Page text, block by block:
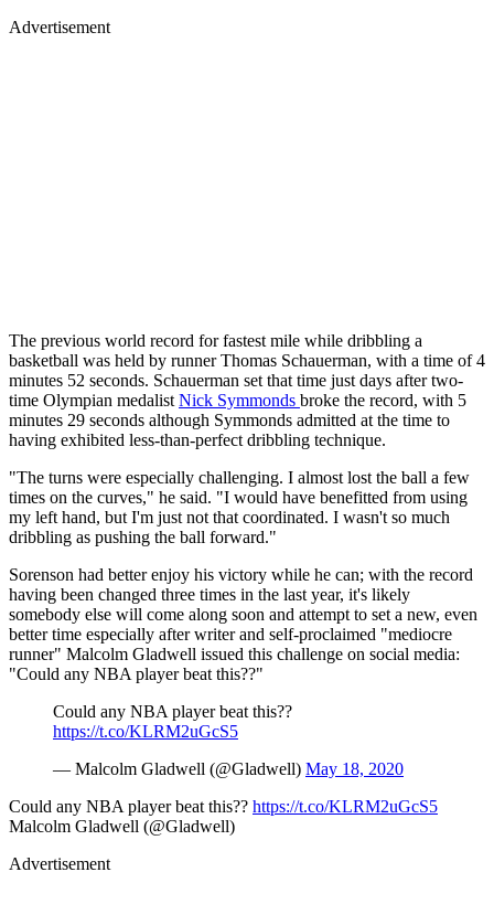
Advertisement
The previous world record for fastest mile while dribbling a
basketball was held by runner Thomas Schauerman, with a time of 4
minutes 52 seconds. Schauerman set that time just days after two-
time Olympian medalist Nick Symmonds broke the record, with 5
minutes 29 seconds although Symmonds admitted at the time to
having exhibited less-than-perfect dribbling technique.
"The turns were especially challenging. I almost lost the ball a few
times on the curves," he said. "I would have benefitted from using
my left hand, but I'm just not that coordinated. I wasn't so much
dribbling as pushing the ball forward."
Sorenson had better enjoy his victory while he can; with the record
having been changed three times in the last year, it's likely
somebody else will come along soon and attempt to set a new, even
better time especially after writer and self-proclaimed "mediocre
runner" Malcolm Gladwell issued this challenge on social media:
"Could any NBA player beat this??"
Could any NBA player beat this??
https://t.co/KLRM2uGcS5
— Malcolm Gladwell (@Gladwell) May 18, 2020
Could any NBA player beat this?? https://t.co/KLRM2uGcS5
Malcolm Gladwell (@Gladwell)
Advertisement